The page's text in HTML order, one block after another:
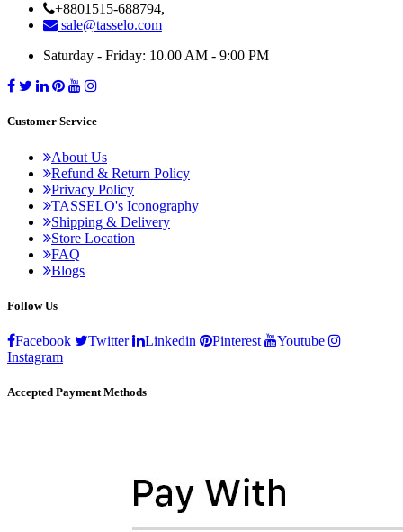
+8801515-688794,
sale@tasselo.com
Saturday - Friday: 10.00 AM - 9:00 PM
Customer Service
About Us
Refund & Return Policy
Privacy Policy
TASSELO's Iconography
Shipping & Delivery
Store Location
FAQ
Blogs
Follow Us
Facebook Twitter Linkedin Pinterest
Youtube
Instagram
Accepted Payment Methods